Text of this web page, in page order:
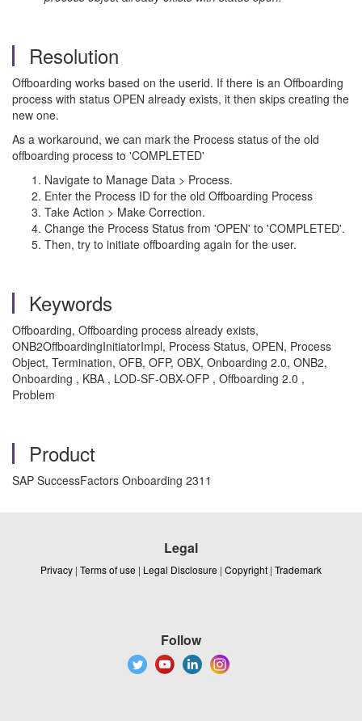
Resolution
Offboarding works based on the userid. If there is an Offboarding
process with status OPEN already exists, it then skips creating the
new one.
As a workaround, we can mark the Process status of the old
offboarding process to 'COMPLETED'
Navigate to Manage Data > Process.
Enter the Process ID for the old Offboarding Process
Take Action > Make Correction.
Change the Process Status from 'OPEN' to 'COMPLETED'.
Then, try to initiate offboarding again for the user.
Keywords
Offboarding, Offboarding process already exists,
ONB2OffboardingInitiatorImpl, Process Status, OPEN, Process
Object, Termination, OFB, OFP, OBX, Onboarding 2.0, ONB2,
Onboarding , KBA , LOD-SF-OBX-OFP , Offboarding 2.0 ,
Problem
Product
SAP SuccessFactors Onboarding 2311
Legal
Privacy | Terms of use | Legal Disclosure | Copyright | Trademark
Follow